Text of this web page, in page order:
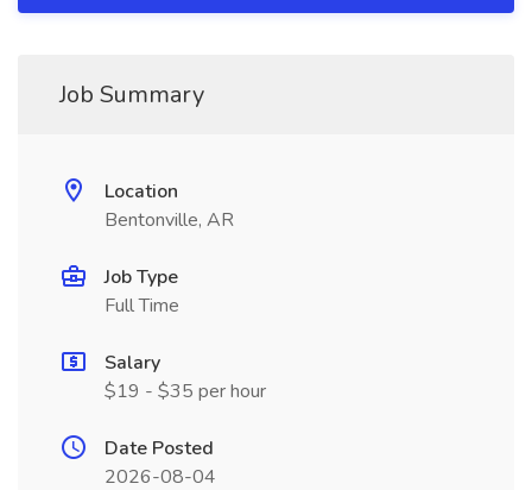
Job Summary
Location
Bentonville, AR
Job Type
Full Time
Salary
$19 - $35 per hour
Date Posted
2026-08-04